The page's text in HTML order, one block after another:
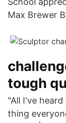
Max Brewer
tough
"All I've
thing